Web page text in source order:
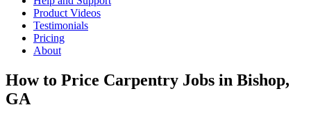
Product Videos
Testimonials
Pricing
About
How to Price Carpentry Jobs in Bishop,
GA